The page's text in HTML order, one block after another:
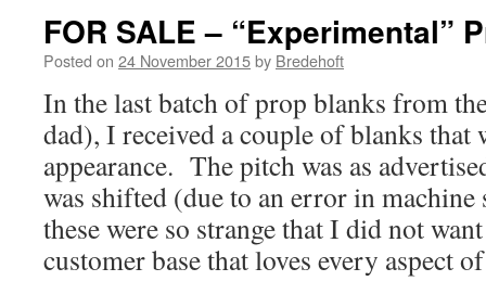
FOR SALE – “Experimental”
Posted on 24 November 2015by Bredehoft
In the last batch of prop blanks from
dad), I received a couple of blanks that
appearance. The pitch was as
was shifted (due to an error in
these were so strange that I did not
customer base that loves every aspect